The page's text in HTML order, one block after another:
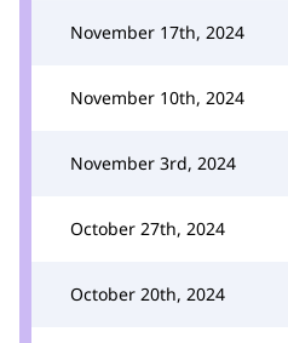
November 17th, 2024
November 10th, 2024
November 3rd, 2024
October 27th, 2024
October 20th, 2024